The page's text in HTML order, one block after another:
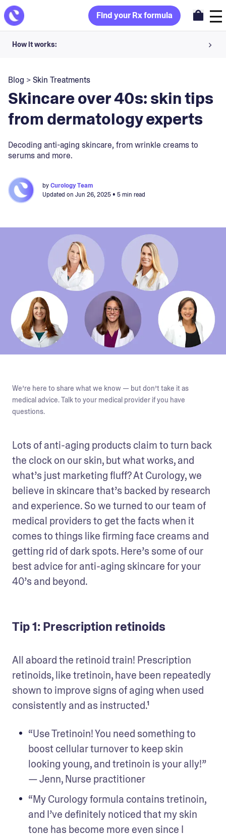
Find your Rx formula
How it works:
Your dermatology provider prescribes your formula
Apply nightly for happy, healthy skin
Blog >Skin Treatments
Skincare over 40s: skin tips
from dermatology experts
Decoding anti-aging skincare, from wrinkle creams to
serums and more.
byCurology Team
Updated on Jun 26, 2025• 5 min read
We’re here to share what we know — but don’t take it as
medical advice. Talk to your medical provider if you have
questions.
Lots of anti-aging products claim to turn back
the clock on our skin, but what works, and
what’s just marketing fluff? At Curology, we
believe in skincare that’s backed by research
and experience. So we turned to our team of
medical providers to get the facts when it
comes to things like firming face creams and
getting rid of dark spots. Here’s some of our
best advice for anti-aging skincare for your
40’s and beyond.
Tip 1: Prescription retinoids
All aboard the retinoid train! Prescription
retinoids, like tretinoin, have been repeatedly
shown to improve signs of aging when used
consistently and as instructed.¹
“Use Tretinoin! You need something to
boost cellular turnover to keep skin
looking young, and tretinoin is your ally!”
— Jenn, Nurse practitioner
“My Curology formula contains tretinoin,
and I’ve definitely noticed that my skin
tone has become more even since I